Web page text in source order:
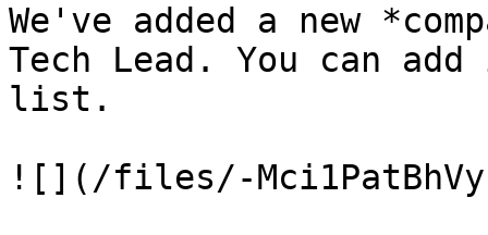
We've added a new
Tech Lead. You can
list.
![](/files/-